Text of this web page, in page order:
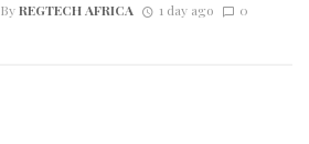
ByREGTECH AFRICA 1 day ago 0